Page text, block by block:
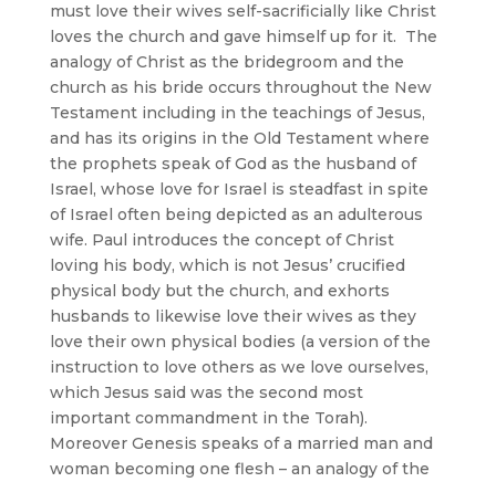
must love their wives self-sacrificially like Christ
loves the church and gave himself up for it. The
analogy of Christ as the bridegroom and the
church as his bride occurs throughout the New
Testament including in the teachings of Jesus,
and has its origins in the Old Testament where
the prophets speak of God as the husband of
Israel, whose love for Israel is steadfast in spite
of Israel often being depicted as an adulterous
wife. Paul introduces the concept of Christ
loving his body, which is not Jesus’ crucified
physical body but the church, and exhorts
husbands to likewise love their wives as they
love their own physical bodies (a version of the
instruction to love others as we love ourselves,
which Jesus said was the second most
important commandment in the Torah).
Moreover Genesis speaks of a married man and
woman becoming one flesh – an analogy of the